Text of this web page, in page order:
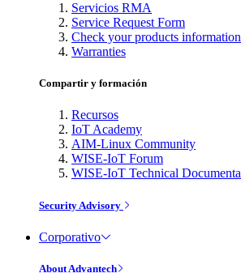
Servicios RMA
Service Request Form
Check your products information
Warranties
Compartir y formación
Recursos
IoT Academy
AIM-Linux Community
WISE-IoT Forum
WISE-IoT Technical
Security Advisory
Corporativo
About Advantech